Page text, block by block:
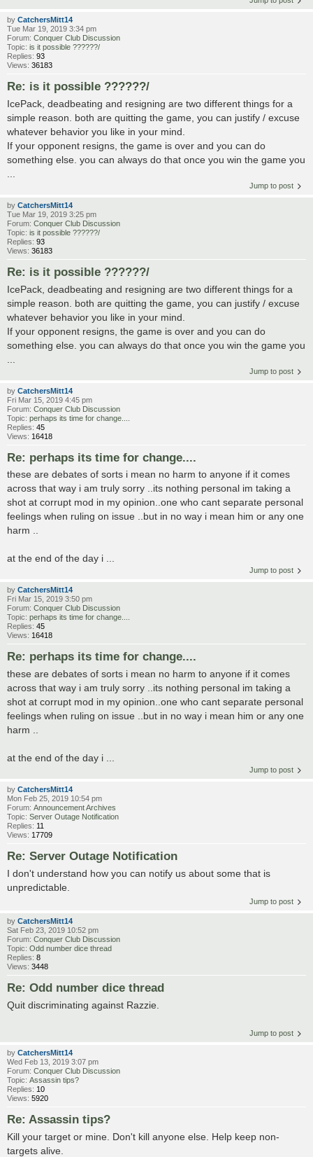
by CatchersMitt14
Tue Mar 19, 2019 3:34 pm
Forum: Conquer Club Discussion
Topic: is it possible ??????/
Replies: 93
Views: 36183
Re: is it possible ??????/
IcePack, deadbeating and resigning are two different things for a
simple reason. both are quitting the game, you can justify / excuse
whatever behavior you like in your mind.
If your opponent resigns, the game is over and you can do
something else. you can always do that once you win the game you
Jump to post
by CatchersMitt14
Tue Mar 19, 2019 3:25 pm
Forum: Conquer Club Discussion
Topic: is it possible ??????/
Replies: 93
Views: 36183
Re: is it possible ??????/
IcePack, deadbeating and resigning are two different things for a
simple reason. both are quitting the game, you can justify / excuse
whatever behavior you like in your mind.
If your opponent resigns, the game is over and you can do
something else. you can always do that once you win the game you
Jump to post
by CatchersMitt14
Fri Mar 15, 2019 4:45 pm
Forum: Conquer Club Discussion
Topic: perhaps its time for change....
Replies: 45
Views: 16418
Re: perhaps its time for change....
these are debates of sorts i mean no harm to anyone if it comes
across that way i am truly sorry ..its nothing personal im taking a
shot at corrupt mod in my opinion..one who cant separate personal
feelings when ruling on issue ..but in no way i mean him or any one
harm ..
at the end of the day i ...
Jump to post
by CatchersMitt14
Fri Mar 15, 2019 3:50 pm
Forum: Conquer Club Discussion
Topic: perhaps its time for change....
Replies: 45
Views: 16418
Re: perhaps its time for change....
these are debates of sorts i mean no harm to anyone if it comes
across that way i am truly sorry ..its nothing personal im taking a
shot at corrupt mod in my opinion..one who cant separate personal
feelings when ruling on issue ..but in no way i mean him or any one
harm ..
at the end of the day i ...
Jump to post
by CatchersMitt14
Mon Feb 25, 2019 10:54 pm
Forum: Announcement Archives
Topic: Server Outage Notification
Replies: 11
Views: 17709
Re: Server Outage Notification
I don't understand how you can notify us about some that is
unpredictable.
Jump to post
by CatchersMitt14
Sat Feb 23, 2019 10:52 pm
Forum: Conquer Club Discussion
Topic: Odd number dice thread
Replies: 8
Views: 3448
Re: Odd number dice thread
Quit discriminating against Razzie.
Jump to post
by CatchersMitt14
Wed Feb 13, 2019 3:07 pm
Forum: Conquer Club Discussion
Topic: Assassin tips?
Replies: 10
Views: 5920
Re: Assassin tips?
Kill your target or mine. Don't kill anyone else. Help keep non-
targets alive.